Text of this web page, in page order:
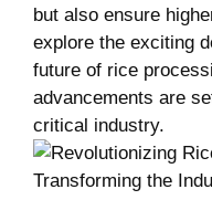
but‌ also ensure
explore the exciting
future of rice
⁣advancements⁤ are
critical⁢ industry.